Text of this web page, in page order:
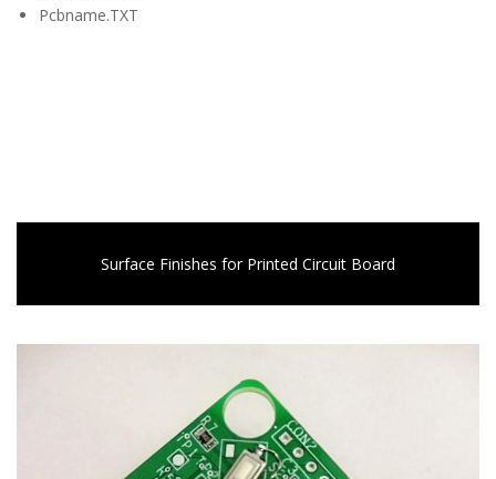
Pcbname.TXT
Surface Finishes for Printed Circuit Board